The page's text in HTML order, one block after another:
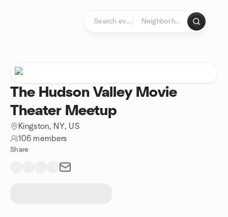
The Hudson Valley Movie
Theater Meetup
Kingston, NY, US
106 members
Share